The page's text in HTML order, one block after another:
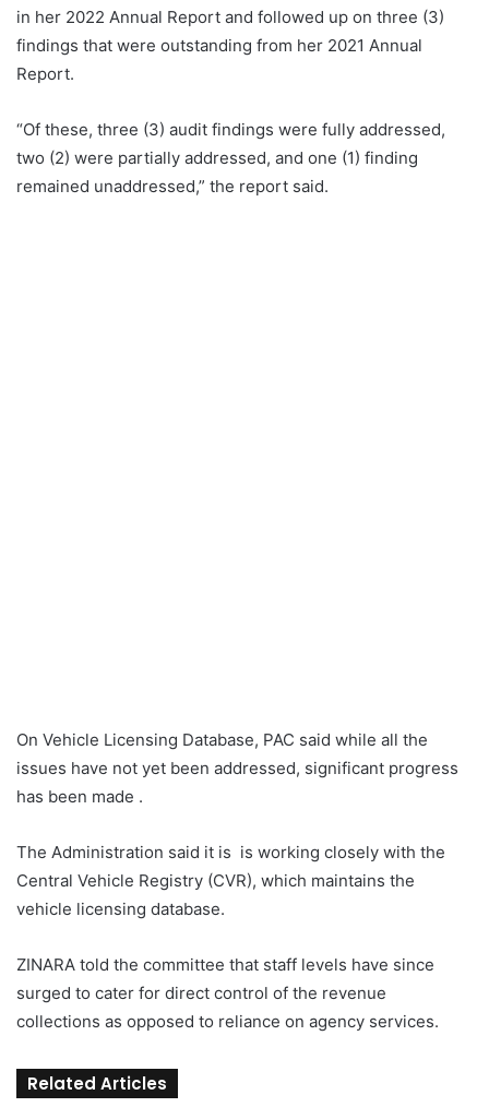
in her 2022 Annual Report and followed up on three (3)
findings that were outstanding from her 2021 Annual
Report.
“Of these, three (3) audit findings were fully addressed,
two (2) were partially addressed, and one (1) finding
remained unaddressed,” the report said.
On Vehicle Licensing Database, PAC said while all the
issues have not yet been addressed, significant progress
has been made .
The Administration said it is is working closely with the
Central Vehicle Registry (CVR), which maintains the
vehicle licensing database.
ZINARA told the committee that staff levels have since
surged to cater for direct control of the revenue
collections as opposed to reliance on agency services.
Related Articles